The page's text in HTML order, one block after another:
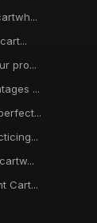
pro...
...
Cart...